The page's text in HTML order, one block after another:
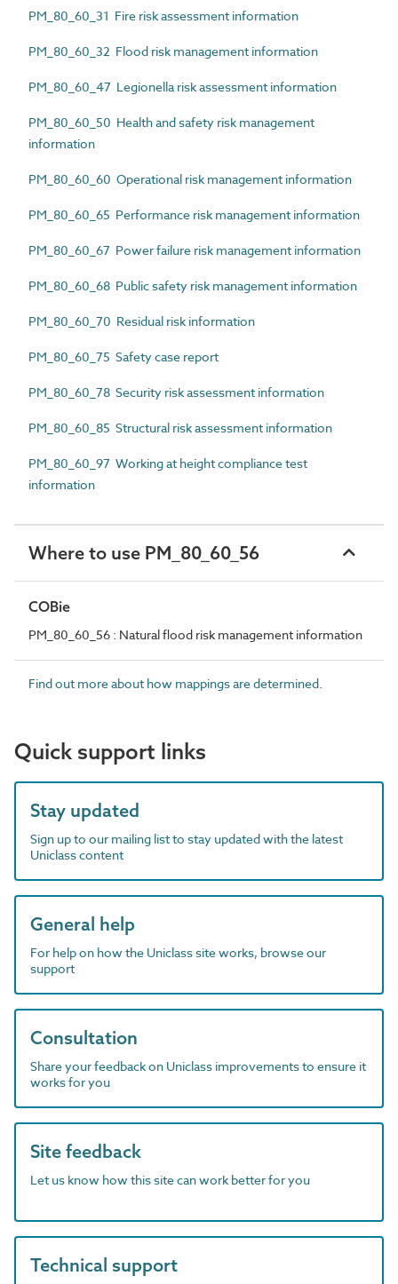
PM_80_60_31 Fire risk assessment information
PM_80_60_32 Flood risk management information
PM_80_60_47 Legionella risk assessment information
PM_80_60_50 Health and safety risk management
information
PM_80_60_60 Operational risk management information
PM_80_60_65 Performance risk management information
PM_80_60_67 Power failure risk management information
PM_80_60_68 Public safety risk management information
PM_80_60_70 Residual risk information
PM_80_60_75 Safety case report
PM_80_60_78 Security risk assessment information
PM_80_60_85 Structural risk assessment information
PM_80_60_97 Working at height compliance test
information
Where to use PM_80_60_56
COBie
PM_80_60_56 : Natural flood risk management information
Find out more about how mappings are determined.
Quick support links
Stay updated
Sign up to our mailing list to stay updated with the latest
Uniclass content
General help
For help on how the Uniclass site works, browse our
support
Consultation
Share your feedback on Uniclass improvements to ensure it
works for you
Site feedback
Let us know how this site can work better for you
Technical support